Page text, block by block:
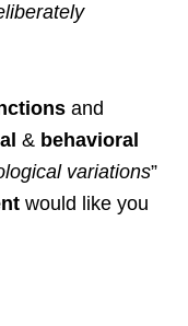
and
& behavioral
variations”
would like you